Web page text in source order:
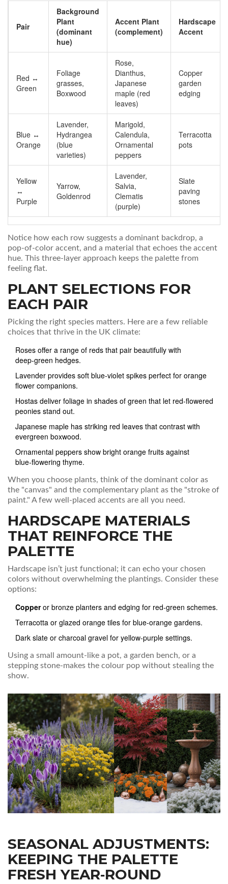
Pair
Background
Plant
(dominant
hue)
Accent Plant
(complement)
Hardscape
Accent
Red ↔
Green
Foliage
grasses,
Boxwood
Rose,
Dianthus,
Japanese
maple (red
leaves)
Copper
garden
edging
Blue ↔
Orange
Lavender,
Hydrangea
(blue
varieties)
Marigold,
Calendula,
Ornamental
peppers
Terracotta
pots
Yellow
↔
Purple
Yarrow,
Goldenrod
Lavender,
Salvia,
Clematis
(purple)
Slate
paving
stones
Notice how each row suggests a dominant backdrop, a
pop‑of‑color accent, and a material that echoes the accent
hue. This three‑layer approach keeps the palette from
feeling flat.
PLANT SELECTIONS FOR
EACH PAIR
Picking the right species matters. Here are a few reliable
choices that thrive in the UK climate:
Roses offer a range of reds that pair beautifully with
deep‑green hedges.
Lavender provides soft blue‑violet spikes perfect for orange
flower companions.
Hostas deliver foliage in shades of green that let red‑flowered
peonies stand out.
Japanese maple has striking red leaves that contrast with
evergreen boxwood.
Ornamental peppers show bright orange fruits against
blue‑flowering thyme.
When you choose plants, think of the dominant color as
the "canvas" and the complementary plant as the "stroke of
paint." A few well‑placed accents are all you need.
HARDSCAPE MATERIALS
THAT REINFORCE THE
PALETTE
Hardscape isn’t just functional; it can echo your chosen
colors without overwhelming the plantings. Consider these
options:
Copperor bronze planters and edging for red‑green schemes.
Terracotta or glazed orange tiles for blue‑orange gardens.
Dark slate or charcoal gravel for yellow‑purple settings.
Using a small amount-like a pot, a garden bench, or a
stepping stone-makes the colour pop without stealing the
show.
SEASONAL ADJUSTMENTS:
KEEPING THE PALETTE
FRESH YEAR‑ROUND